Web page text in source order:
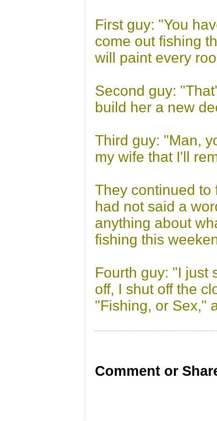
First guy: "You
come out fishing
will paint every
Second guy:
build her a new
Third guy: "Man,
my wife that I'll
They continued to
had not said a
anything about
fishing this
Fourth guy: "I just
off, I shut off the
"Fishing, or Sex,"
Comment or